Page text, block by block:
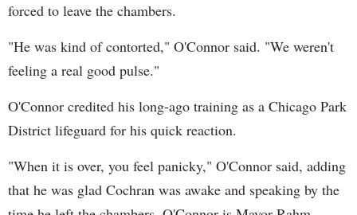
forced to leave the chambers.
"He was kind of contorted," O'Connor said. "We weren't
feeling a real good pulse."
O'Connor credited his long-ago training as a Chicago Park
District lifeguard for his quick reaction.
"When it is over, you feel panicky," O'Connor said, adding
that he was glad Cochran was awake and speaking by the